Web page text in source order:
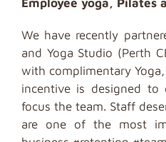
Employee yoga, Pilates
We have recently
and Yoga Studio (Perth
with complimentary
incentive is designed to
focus the team. Staff
are one of the most